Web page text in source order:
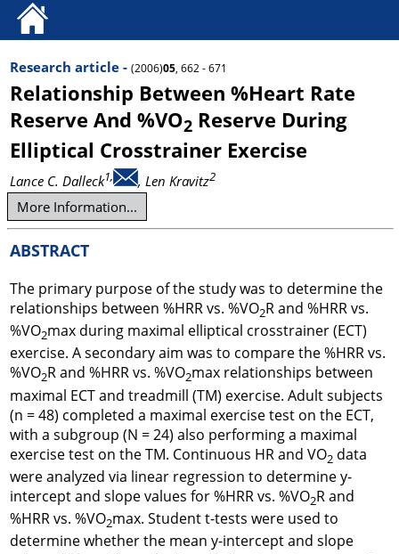
Research article - (2006)05, 662 - 671
Relationship Between %Heart Rate
Reserve And %VO2 Reserve During
Elliptical Crosstrainer Exercise
Lance C. Dalleck1, , Len Kravitz2
More Information...
ABSTRACT
The primary purpose of the study was to determine the
relationships between %HRR vs. %VO2R and %HRR vs.
%VO2max during maximal elliptical crosstrainer (ECT)
exercise. A secondary aim was to compare the %HRR vs.
%VO2R and %HRR vs. %VO2max relationships between
maximal ECT and treadmill (TM) exercise. Adult subjects
(n = 48) completed a maximal exercise test on the ECT,
with a subgroup (N = 24) also performing a maximal
exercise test on the TM. Continuous HR and VO2 data
were analyzed via linear regression to determine y-
intercept and slope values for %HRR vs. %VO2R and
%HRR vs. %VO2max. Student t-tests were used to
determine whether the mean y-intercept and slope